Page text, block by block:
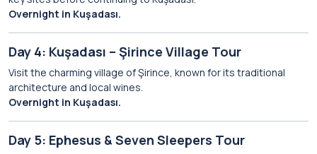
Overnight in Kuşadası.
Day 4: Kuşadası – Şirince Village Tour
Visit the charming village of Şirince, known for its traditional
architecture and local wines.
Overnight in Kuşadası.
Day 5: Ephesus & Seven Sleepers Tour